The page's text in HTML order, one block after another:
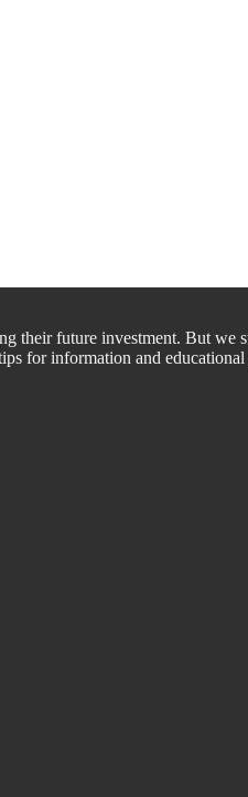
their future investment. But we
for information and educational